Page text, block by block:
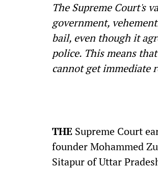
The Supreme Court's
government,
bail, even though it
police. This means
cannot get immediate
THE Supreme Court
founder Mohammed
Sitapur of Uttar